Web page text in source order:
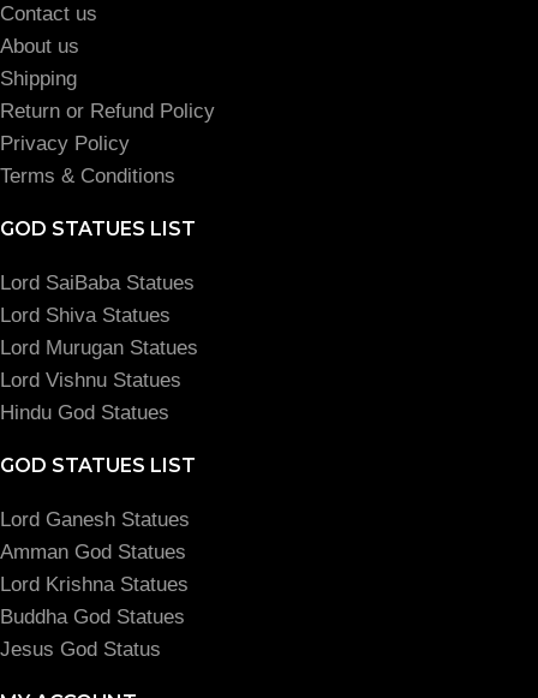
Contact us
About us
Shipping
Return or Refund Policy
Privacy Policy
Terms & Conditions
GOD STATUES LIST
Lord SaiBaba Statues
Lord Shiva Statues
Lord Murugan Statues
Lord Vishnu Statues
Hindu God Statues
GOD STATUES LIST
Lord Ganesh Statues
Amman God Statues
Lord Krishna Statues
Buddha God Statues
Jesus God Status